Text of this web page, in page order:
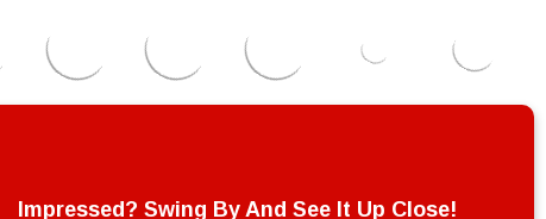
Impressed? Swing By And See It Up Close!